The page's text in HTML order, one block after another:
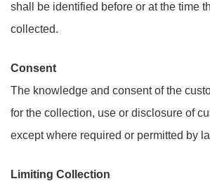
shall be identified before or at the time
collected.
Consent
The knowledge and consent of the
for the collection, use or disclosure of
except where required or permitted by
Limiting Collection